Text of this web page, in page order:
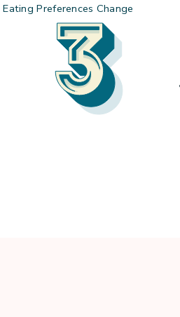
Eating Preferences Change